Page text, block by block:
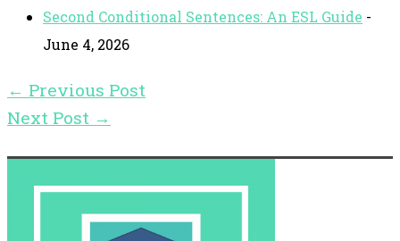
Second Conditional Sentences: An ESL Guide -
June 4, 2026
← Previous Post
Next Post →